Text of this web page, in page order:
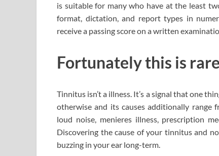
is suitable for many who have at the least
format, dictation, and report types in
receive a passing score on a written
Fortunately this is
Tinnitus isn’t a illness. It’s a signal that one
otherwise and its causes additionally
loud noise, menieres illness, prescription
Discovering the cause of your tinnitus and
buzzing in your ear long-term.